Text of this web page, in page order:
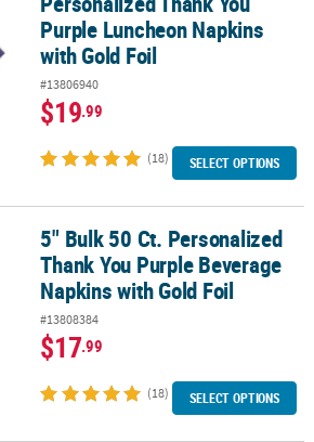
Purple Luncheon Napkins
with Gold Foil
#13806940
$19.99
(18) SELECT OPTIONS
Thank You Purple Beverage Napkins
5" Bulk 50 Ct. Personalized
Thank You Purple Beverage
Napkins with Gold Foil
#13808384
$17.99
(18) SELECT OPTIONS